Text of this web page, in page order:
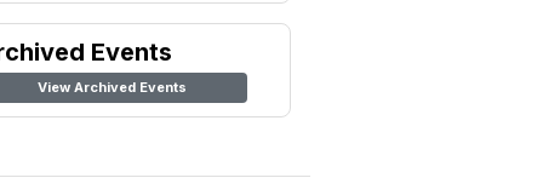
Events
View Archived Events